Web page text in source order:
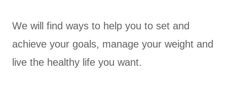
We will find ways to help you to set and
achieve your goals, manage your weight and
live the healthy life you want.